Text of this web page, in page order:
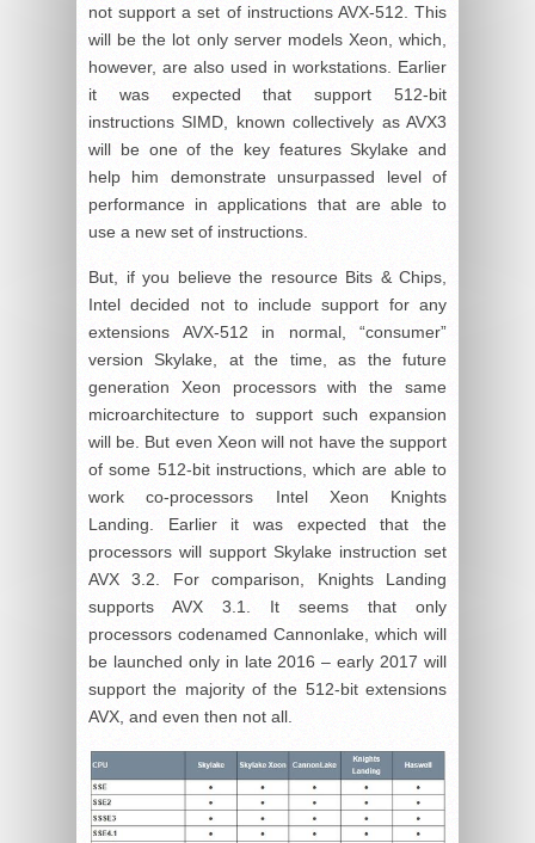
not support a set of instructions AVX-512. This
will be the lot only server models Xeon, which,
however, are also used in workstations. Earlier
it was expected that support 512-bit
instructions SIMD, known collectively as AVX3
will be one of the key features Skylake and
help him demonstrate unsurpassed level of
performance in applications that are able to
use a new set of instructions.
But, if you believe the resource Bits & Chips,
Intel decided not to include support for any
extensions AVX-512 in normal, “consumer”
version Skylake, at the time, as the future
generation Xeon processors with the same
microarchitecture to support such expansion
will be. But even Xeon will not have the support
of some 512-bit instructions, which are able to
work co-processors Intel Xeon Knights
Landing. Earlier it was expected that the
processors will support Skylake instruction set
AVX 3.2. For comparison, Knights Landing
supports AVX 3.1. It seems that only
processors codenamed Cannonlake, which will
be launched only in late 2016 – early 2017 will
support the majority of the 512-bit extensions
AVX, and even then not all.